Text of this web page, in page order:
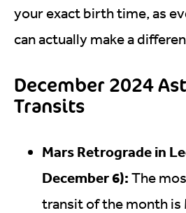
your exact birth time, as
can actually make a
December 2024
Transits
Mars Retrograde in
December 6): The
transit of the month is